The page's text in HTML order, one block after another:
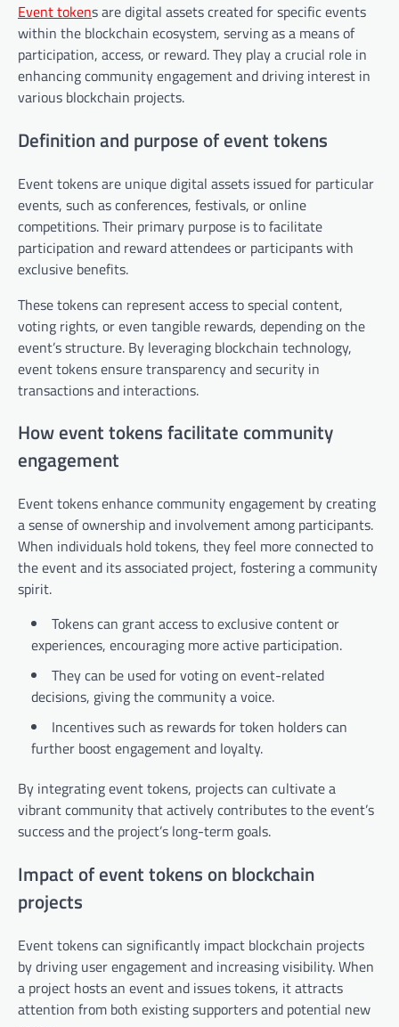
Event tokens are digital assets created for specific events
within the blockchain ecosystem, serving as a means of
participation, access, or reward. They play a crucial role in
enhancing community engagement and driving interest in
various blockchain projects.
Definition and purpose of event tokens
Event tokens are unique digital assets issued for particular
events, such as conferences, festivals, or online
competitions. Their primary purpose is to facilitate
participation and reward attendees or participants with
exclusive benefits.
These tokens can represent access to special content,
voting rights, or even tangible rewards, depending on the
event’s structure. By leveraging blockchain technology,
event tokens ensure transparency and security in
transactions and interactions.
How event tokens facilitate community
engagement
Event tokens enhance community engagement by creating
a sense of ownership and involvement among participants.
When individuals hold tokens, they feel more connected to
the event and its associated project, fostering a community
spirit.
Tokens can grant access to exclusive content or
experiences, encouraging more active participation.
They can be used for voting on event-related
decisions, giving the community a voice.
Incentives such as rewards for token holders can
further boost engagement and loyalty.
By integrating event tokens, projects can cultivate a
vibrant community that actively contributes to the event’s
success and the project’s long-term goals.
Impact of event tokens on blockchain
projects
Event tokens can significantly impact blockchain projects
by driving user engagement and increasing visibility. When
a project hosts an event and issues tokens, it attracts
attention from both existing supporters and potential new